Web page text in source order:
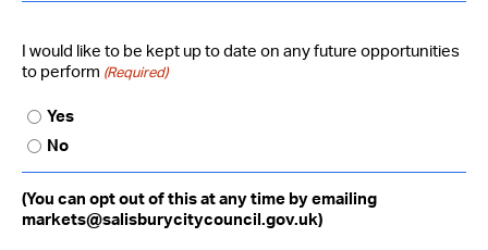
I would like to be kept up to date on any future opportunities
to perform (Required)
Yes
No
(You can opt out of this at any time by emailing
markets@salisburycitycouncil.gov.uk)